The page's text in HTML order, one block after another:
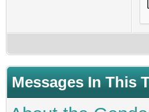
Messages In This